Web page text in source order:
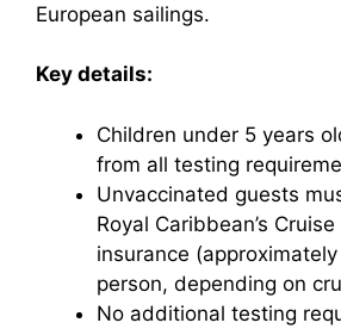
European sailings.
Key details:
Children under 5 years
from all testing
Unvaccinated guests
Royal Caribbean’s
insurance
person, depending on
No additional testing